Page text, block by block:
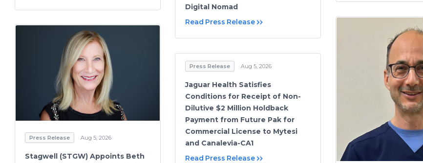
Digital Nomad
Read Press Release
Press Release Aug 5, 2026
Stagwell (STGW) Appoints Beth
Press Release Aug 5, 2026
Jaguar Health Satisfies
Conditions for Receipt of Non-
Dilutive $2 Million Holdback
Payment from Future Pak for
Commercial License to Mytesi
and Canalevia-CA1
Read Press Release